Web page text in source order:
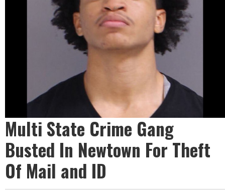
Multi State Crime Gang
Busted In Newtown For Theft
Of Mail and ID